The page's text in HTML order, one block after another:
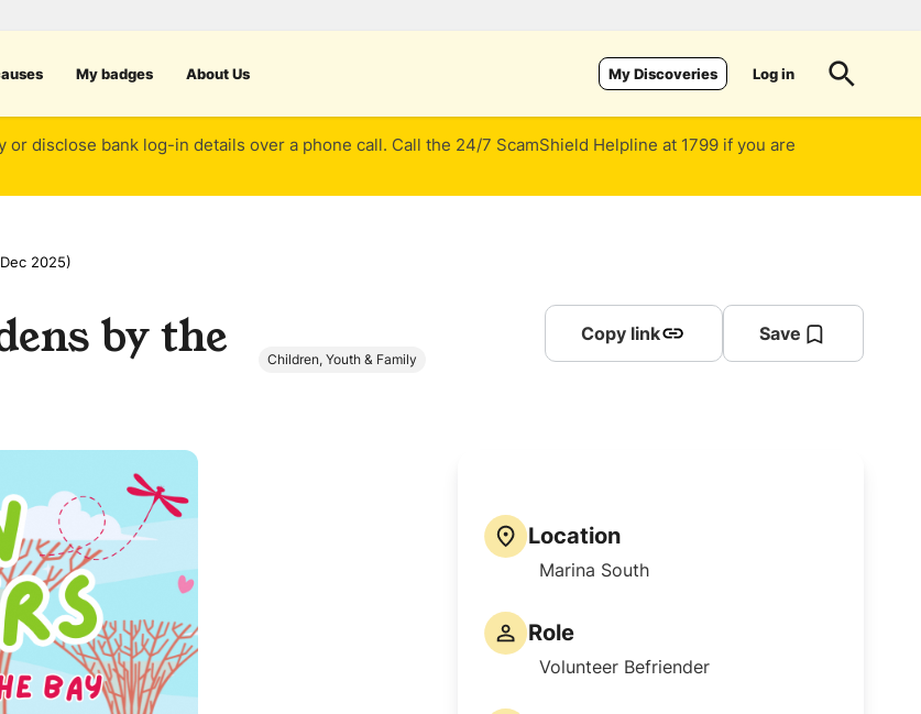
My badges About Us My Discoveries Log in
or disclose bank log-in details over a phone call. Call the 24/7 ScamShield Helpline at 1799 if you are
2025)
by the Children, Youth & Family
Copy link Save
Location
Marina South
Role
Volunteer Befriender